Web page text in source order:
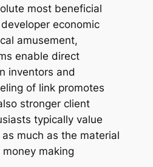
most beneficial
economic
amusement,
enable direct
inventors and
of link promotes
stronger client
typically value
much as the material
making